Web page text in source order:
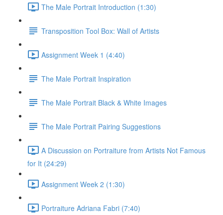
The Male Portrait Introduction (1:30)
Transposition Tool Box: Wall of Artists
Assignment Week 1 (4:40)
The Male Portrait Inspiration
The Male Portrait Black & White Images
The Male Portrait Pairing Suggestions
A Discussion on Portraiture from Artists Not Famous
for It (24:29)
Assignment Week 2 (1:30)
Portraiture Adriana Fabri (7:40)